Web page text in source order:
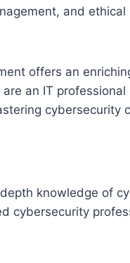
and
offers an
an IT
cybersecurity
knowledge of
cybersecurity